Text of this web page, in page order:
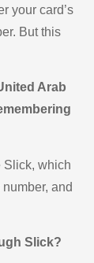
your card’s
But this
Arab
Slick, which
and
Slick?